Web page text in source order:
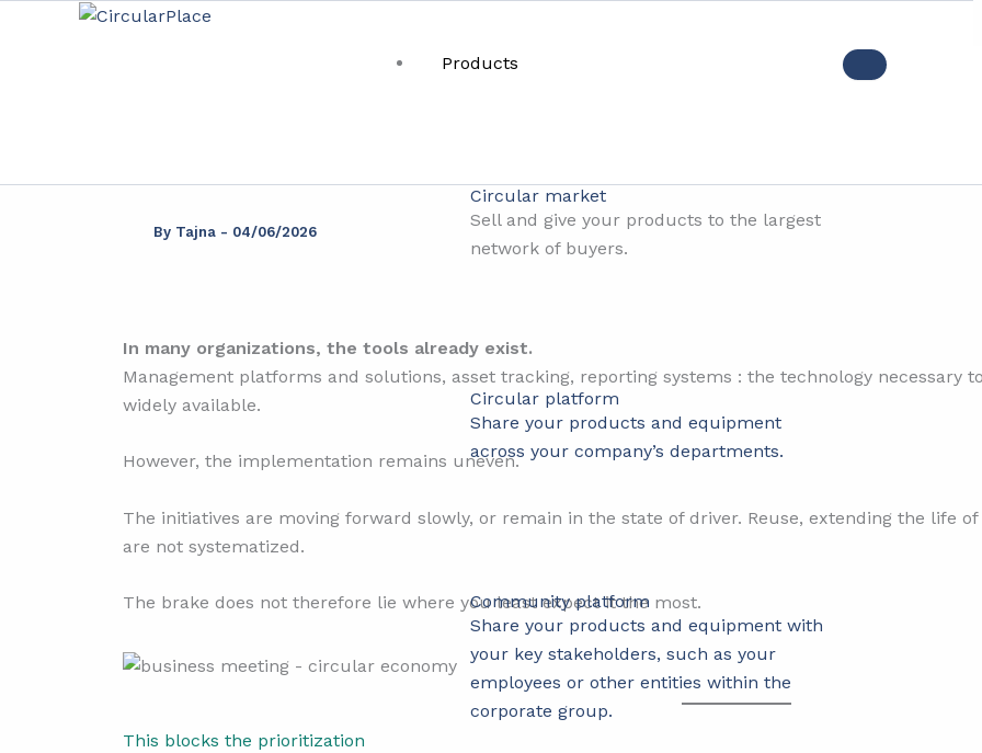
Products
Circular market
Sell and give your products to the largest
network of buyers.
Circular platform
Share your products and equipment
across your company’s departments.
Community platform
Share your products and equipment with
your key stakeholders, such as your
employees or other entities within the
corporate group.
By Tajna - 04/06/2026
In many organizations, the tools already exist.
Management platforms and solutions, asset tracking, reporting systems : the technology necessary
widely available.
However, the implementation remains uneven.
The initiatives are moving forward slowly, or remain in the state of driver. Reuse, extending the life
are not systematized.
The brake does not therefore lie where you least expect it the most.
This blocks the prioritization